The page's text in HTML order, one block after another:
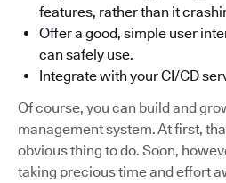
features, rather than it
Offer a good, simple user
can safely use.
Integrate with your CI/CD
Of course, you can build and
management system. At first,
obvious thing to do. Soon,
taking precious time and effort